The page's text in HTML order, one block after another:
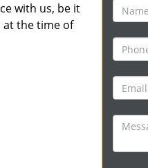
with us, be it
at the time of